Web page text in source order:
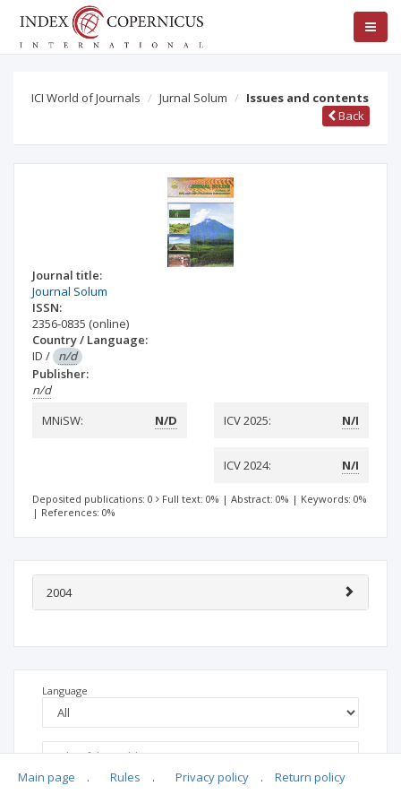
ICI World of Journals Jurnal Solum
Issues and contents
Back
Journal title:
Journal Solum
ISSN:
2356-0835 (online)
Country / Language:
ID / n/d
Publisher:
n/d
MNiSW:
N/D ICV 2025: N/I
ICV 2024: N/I
Deposited publications: 0 Full text: 0% | Abstract: 0% | Keywords: 0%
| References: 0%
2004
Language
Main page . Rules . Privacy policy . Return policy